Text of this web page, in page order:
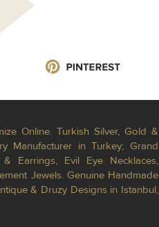
Online. Turkish Silver, Gold &
Manufacturer in Turkey; Grand
Earrings, Evil Eye Necklaces,
Jewels. Genuine Handmade
& Druzy Designs in Istanbul,